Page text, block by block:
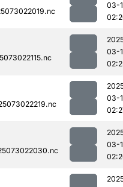
03-
03-
03-
03-